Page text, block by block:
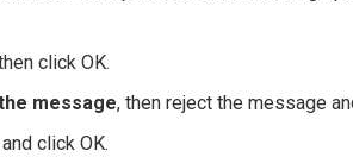
click OK.
message, then reject the message
and click OK.